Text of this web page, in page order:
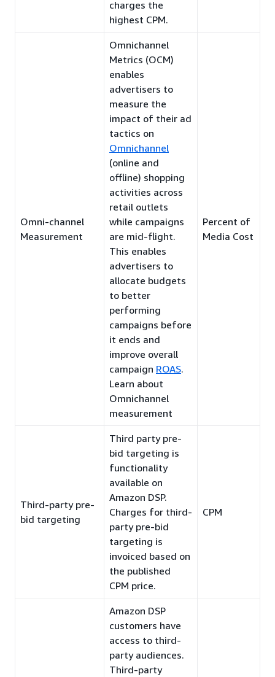
charges the
highest CPM.
Omni-channel
Measurement
Omnichannel
Metrics (OCM)
enables
advertisers to
measure the
impact of their ad
tactics on
Omnichannel
(online and
offline) shopping
activities across
retail outlets
while campaigns
are mid-flight.
This enables
advertisers to
allocate budgets
to better
performing
campaigns before
it ends and
improve overall
campaign ROAS.
Learn about
Omnichannel
measurement
Percent of
Media Cost
Third-party pre-
bid targeting
Third party pre-
bid targeting is
functionality
available on
Amazon DSP.
Charges for third-
party pre-bid
targeting is
invoiced based on
the published
CPM price.
CPM
Amazon DSP
customers have
access to third-
party audiences.
Third-party